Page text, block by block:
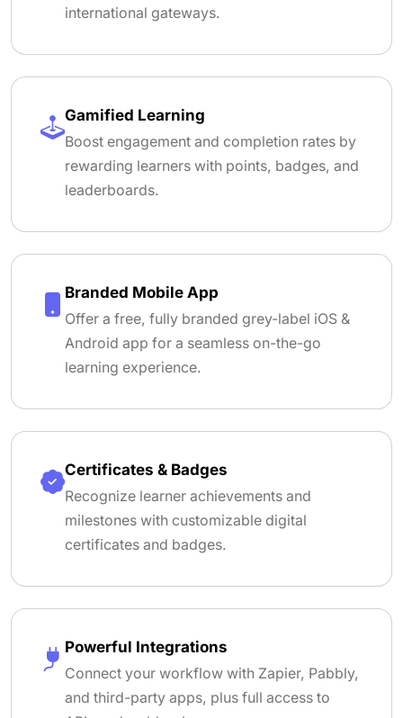
international gateways.
Gamified Learning
Boost engagement and completion rates by
rewarding learners with points, badges, and
leaderboards.
Branded Mobile App
Offer a free, fully branded grey-label iOS &
Android app for a seamless on-the-go
learning experience.
Certificates & Badges
Recognize learner achievements and
milestones with customizable digital
certificates and badges.
Powerful Integrations
Connect your workflow with Zapier, Pabbly,
and third-party apps, plus full access to